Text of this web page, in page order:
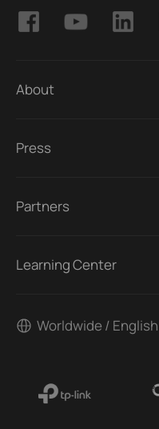
About
Press
Partners
Learning Center
Worldwide / English